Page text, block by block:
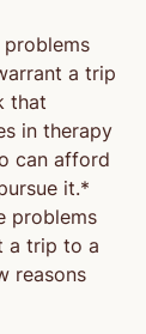
a trip
that
in therapy
can afford
it.*
problems
a trip to a
reasons